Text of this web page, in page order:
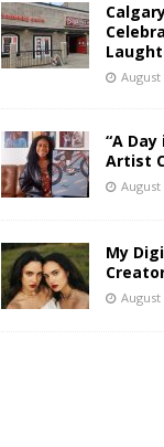
August
“A
Artist
August
My
August